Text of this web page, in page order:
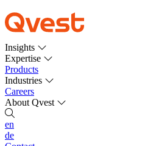
Insights
Expertise
Products
Industries
Careers
About Qvest
en
de